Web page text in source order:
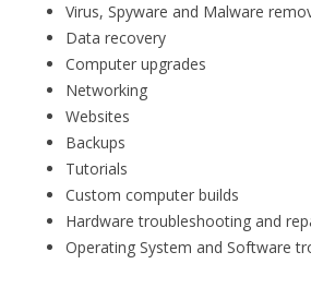
Virus, Spyware and Malware
Data recovery
Computer upgrades
Networking
Websites
Backups
Tutorials
Custom computer builds
Hardware troubleshooting and
Operating System and Software